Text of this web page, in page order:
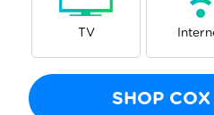
TV
SHOP COX